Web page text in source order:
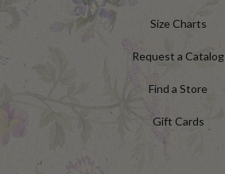
Size Charts
Request a Catalog
Find a Store
Gift Cards